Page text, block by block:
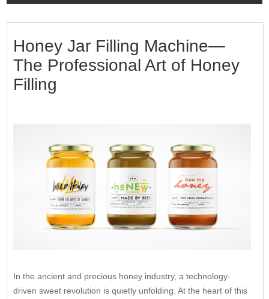
Honey Jar Filling Machine—
The Professional Art of Honey
Filling
In the ancient and precious honey industry, a technology-
driven sweet revolution is quietly unfolding. At the heart of this